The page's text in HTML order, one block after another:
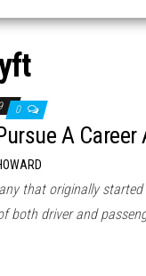
0
A Career
that originally
both driver and